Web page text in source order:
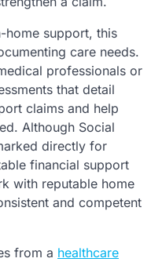
home support, this
care needs.
professionals or
that detail
claims and help
Although Social
directly for
financial support
with reputable home
and competent
from a healthcare